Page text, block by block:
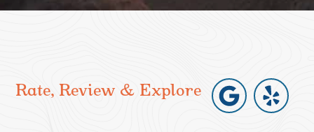
Rate, Review & Explore